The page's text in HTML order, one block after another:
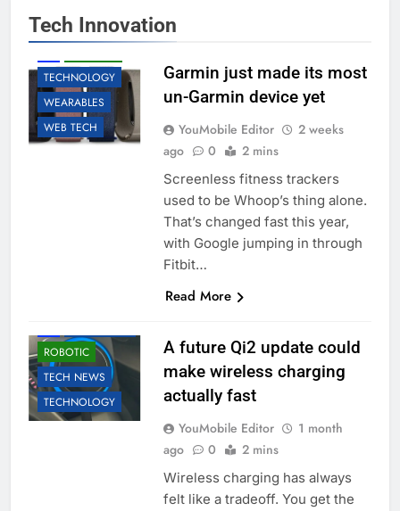
Tech Innovation
ACCESSORIES
TECHNOLOGY
WEARABLES
WEB TECH
Garmin just made its most
un-Garmin device yet
YouMobile Editor
2 weeks
ago
0 2 mins
Screenless fitness trackers
used to be Whoop’s thing alone.
That’s changed fast this year,
with Google jumping in through
Fitbit…
Read More
ROBOTIC
TECH NEWS
TECHNOLOGY
A future Qi2 update could
make wireless charging
actually fast
YouMobile Editor
1 month
ago
0 2 mins
Wireless charging has always
felt like a tradeoff. You get the